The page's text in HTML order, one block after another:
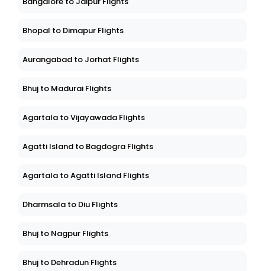
Bhopal to Dimapur Flights
Aurangabad to Jorhat Flights
Bhuj to Madurai Flights
Agartala to Vijayawada Flights
Agatti Island to Bagdogra Flights
Agartala to Agatti Island Flights
Dharmsala to Diu Flights
Bhuj to Nagpur Flights
Bhuj to Dehradun Flights